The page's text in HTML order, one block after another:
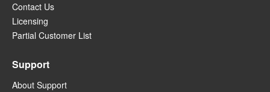
Contact Us
Licensing
Partial Customer List
Support
About Support